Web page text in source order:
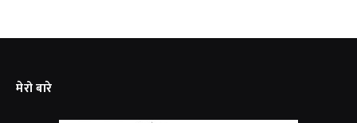
मेरो बारे